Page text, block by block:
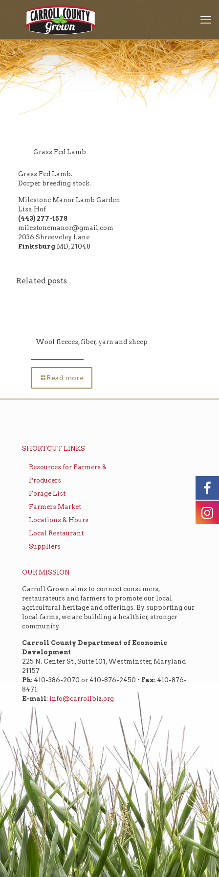
Grass Fed Lamb
Grass Fed Lamb.
Dorper breeding stock.
Milestone Manor Lamb Garden
Lisa Hof
(443) 277-1578
milestonemanor@gmail.com
2036 Shreeveley Lane
Finksburg MD, 21048
Related posts
Wool fleeces, fiber, yarn and sheep
Read more
SHORTCUT LINKS
Resources for Farmers &
Producers
Forage List
Farmers Market
Locations & Hours
Local Restaurant
Suppliers
OUR MISSION
Carroll Grown aims to connect consumers,
restaurateurs and farmers to promote our local
agricultural heritage and offerings. By supporting our
local farms, we are building a healthier, stronger
community.
Carroll County Department of Economic
Development
225 N. Center St., Suite 101, Westminster, Maryland
21157
Ph: 410-386-2070 or 410-876-2450 • Fax: 410-876-
8471
E-mail: info@carrollbiz.org